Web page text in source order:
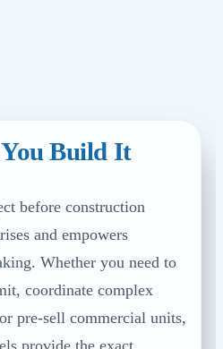
Build It
before construction
and empowers
Whether you need to
coordinate complex
pre-sell commercial units,